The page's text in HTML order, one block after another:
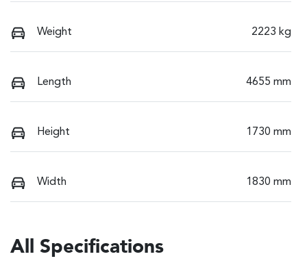
Weight 2223 kg
Length 4655 mm
Height 1730 mm
Width 1830 mm
All Specifications